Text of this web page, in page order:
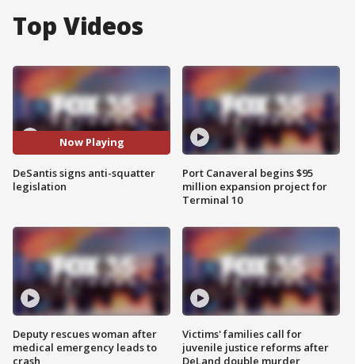
Top Videos
Now Playing
DeSantis signs anti-squatter
legislation
Deputy rescues woman after
medical emergency leads to
crash
Port Canaveral begins $95
million expansion project for
Terminal 10
Victims' families call for
juvenile justice reforms after
DeLand double murder